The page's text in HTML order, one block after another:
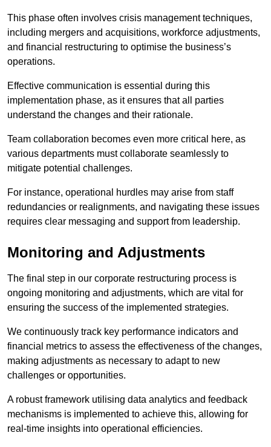
This phase often involves crisis management techniques,
including mergers and acquisitions, workforce adjustments,
and financial restructuring to optimise the business’s
operations.
Effective communication is essential during this
implementation phase, as it ensures that all parties
understand the changes and their rationale.
Team collaboration becomes even more critical here, as
various departments must collaborate seamlessly to
mitigate potential challenges.
For instance, operational hurdles may arise from staff
redundancies or realignments, and navigating these issues
requires clear messaging and support from leadership.
Monitoring and Adjustments
The final step in our corporate restructuring process is
ongoing monitoring and adjustments, which are vital for
ensuring the success of the implemented strategies.
We continuously track key performance indicators and
financial metrics to assess the effectiveness of the changes,
making adjustments as necessary to adapt to new
challenges or opportunities.
A robust framework utilising data analytics and feedback
mechanisms is implemented to achieve this, allowing for
real-time insights into operational efficiencies.